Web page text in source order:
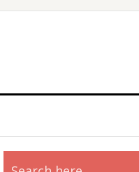
Primary